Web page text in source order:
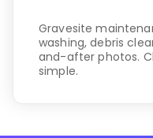
Gravesite
washing, debris
and-after photos.
simple.